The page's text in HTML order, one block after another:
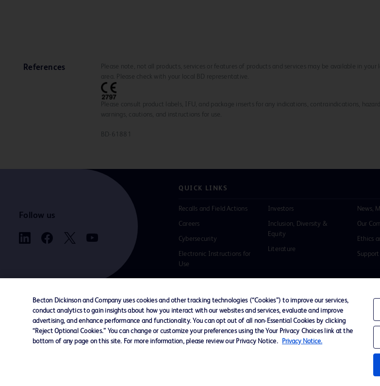
References
Please note, not all products, services or features of products and services may be available in your
area. Please check with your local BD representative.
Please consult product labels, IFU, and package inserts for any indications, contraindications,
warnings, cautions, and instructions for use.
BD-61881
Follow us
QUICK LINKS
Recalls and Field Actions
Careers
Cybersecurity
Electronic Instructions for
Use
Investors
Inclusion, Diversity &
Equity
Literature
News,
Our
Ethics
Support
Contact us Cookie Preferences Privacy Terms of Use Website Accessibility
Becton Dickinson and Company uses cookies and other tracking technologies (“Cookies”) to improve our services,
conduct analytics to gain insights about how you interact with our websites and services, evaluate and improve
advertising, and enhance performance and functionality. You can opt out of all non-Essential Cookies by clicking
“Reject Optional Cookies.” You can change or customize your preferences using the Your Privacy Choices link at the
bottom of any page on this site. For more information, please review our Privacy Notice.
Privacy Notice.